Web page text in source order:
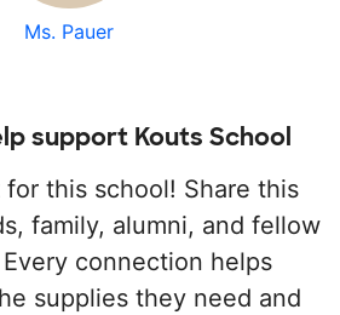
Ms. Pauer
support Kouts School
this school! Share this
family, alumni, and fellow
connection helps
supplies they need and